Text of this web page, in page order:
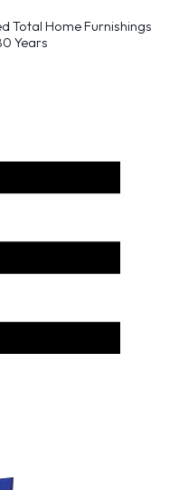
Total Home Furnishings
Years